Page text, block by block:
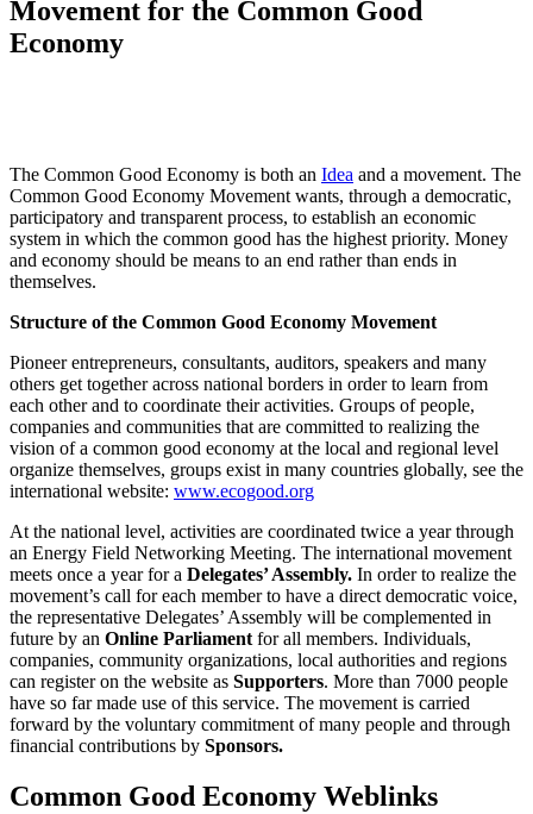
Movement for the Common Good
Economy
The Common Good Economy is both an Idea and a movement. The
Common Good Economy Movement wants, through a democratic,
participatory and transparent process, to establish an economic
system in which the common good has the highest priority. Money
and economy should be means to an end rather than ends in
themselves.
Structure of the Common Good Economy Movement
Pioneer entrepreneurs, consultants, auditors, speakers and many
others get together across national borders in order to learn from
each other and to coordinate their activities. Groups of people,
companies and communities that are committed to realizing the
vision of a common good economy at the local and regional level
organize themselves, groups exist in many countries globally, see the
international website: www.ecogood.org
At the national level, activities are coordinated twice a year through
an Energy Field Networking Meeting. The international movement
meets once a year for a Delegates’ Assembly. In order to realize the
movement’s call for each member to have a direct democratic voice,
the representative Delegates’ Assembly will be complemented in
future by an Online Parliament for all members. Individuals,
companies, community organizations, local authorities and regions
can register on the website as Supporters. More than 7000 people
have so far made use of this service. The movement is carried
forward by the voluntary commitment of many people and through
financial contributions by Sponsors.
Common Good Economy Weblinks